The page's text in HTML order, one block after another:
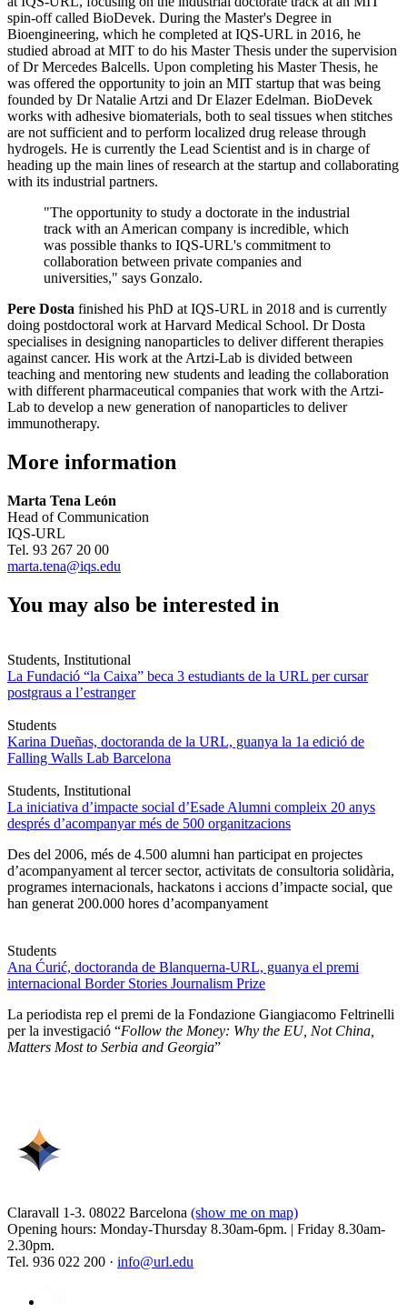
spin-off called BioDevek. During the Master's Degree in
Bioengineering, which he completed at IQS-URL in 2016, he
studied abroad at MIT to do his Master Thesis under the supervision
of Dr Mercedes Balcells. Upon completing his Master Thesis, he
was offered the opportunity to join an MIT startup that was being
founded by Dr Natalie Artzi and Dr Elazer Edelman. BioDevek
works with adhesive biomaterials, both to seal tissues when stitches
are not sufficient and to perform localized drug release through
hydrogels. He is currently the Lead Scientist and is in charge of
heading up the main lines of research at the startup and collaborating
with its industrial partners.
"The opportunity to study a doctorate in the industrial
track with an American company is incredible, which
was possible thanks to IQS-URL's commitment to
collaboration between private companies and
universities," says Gonzalo.
Pere Dosta finished his PhD at IQS-URL in 2018 and is currently
doing postdoctoral work at Harvard Medical School. Dr Dosta
specialises in designing nanoparticles to deliver different therapies
against cancer. His work at the Artzi-Lab is divided between
teaching and mentoring new students and leading the collaboration
with different pharmaceutical companies that work with the Artzi-
Lab to develop a new generation of nanoparticles to deliver
immunotherapy.
More information
Marta Tena León
Head of Communication
IQS-URL
Tel. 93 267 20 00
marta.tena@iqs.edu
You may also be interested in
Students, Institutional
La Fundació “la Caixa” beca 3 estudiants de la URL per cursar
postgraus a l’estranger
Students
Karina Dueñas, doctoranda de la URL, guanya la 1a edició de
Falling Walls Lab Barcelona
Students, Institutional
La iniciativa d’impacte social d’Esade Alumni compleix 20 anys
després d’acompanyar més de 500 organitzacions
Des del 2006, més de 4.500 alumni han participat en projectes
d’acompanyament al tercer sector, activitats de consultoria solidària,
programes internacionals, hackatons i accions d’impacte social, que
han generat 200.000 hores d’acompanyament
Students
Ana Ćurić, doctoranda de Blanquerna-URL, guanya el premi
internacional Border Stories Journalism Prize
La periodista rep el premi de la Fondazione Giangiacomo Feltrinelli
per la investigació “Follow the Money: Why the EU, Not China,
Matters Most to Serbia and Georgia”
Claravall 1-3. 08022 Barcelona (show me on map)
Opening hours: Monday-Thursday 8.30am-6pm. | Friday 8.30am-
2.30pm.
Tel. 936 022 200 · info@url.edu